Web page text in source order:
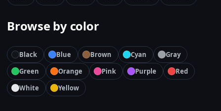
Browse by color
Black Blue Brown Cyan
Gray
Green
Orange Pink Purple
Red
White
Yellow